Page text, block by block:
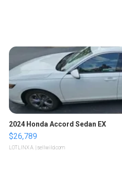
2024 Honda Accord Sedan EX
$26,789
LOTLINX A. | sellwild.com